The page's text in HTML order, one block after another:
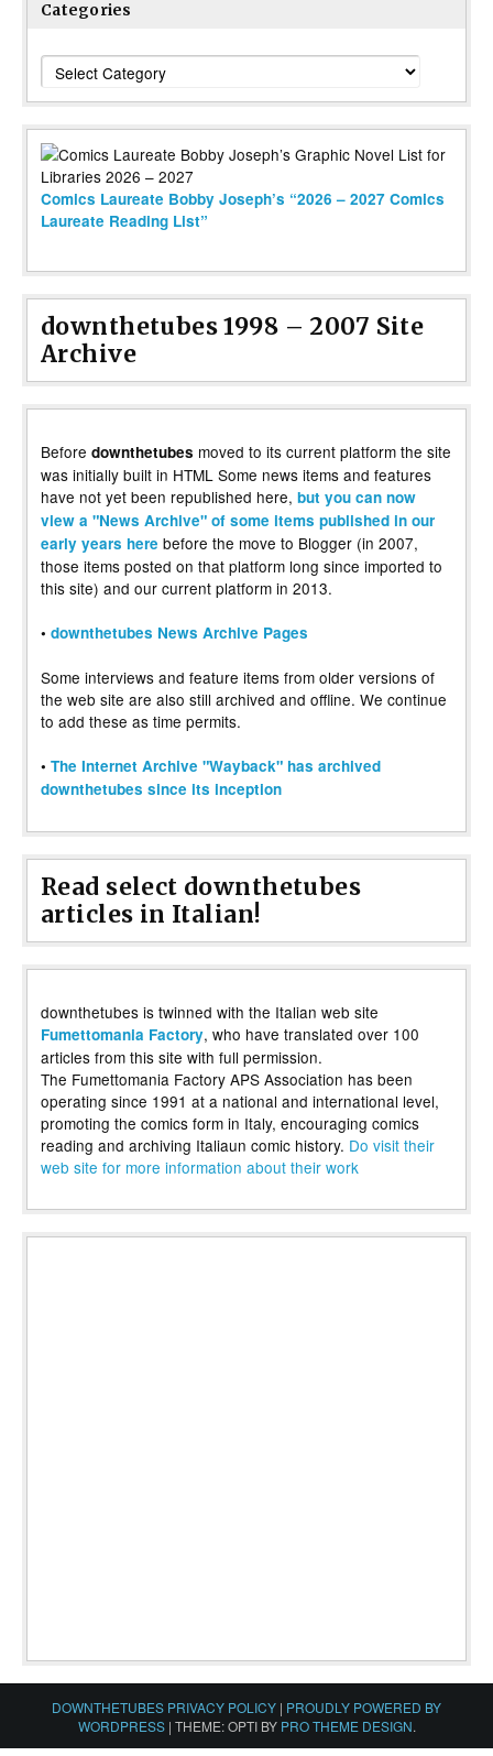
Categories
Categories
Comics Laureate Bobby Joseph’s “2026 – 2027 Comics
Laureate Reading List”
downthetubes 1998 – 2007 Site
Archive
Before downthetubes moved to its current platform the site
was initially built in HTML Some news items and features
have not yet been republished here, but you can now
view a "News Archive" of some items published in our
early years here before the move to Blogger (in 2007,
those items posted on that platform long since imported to
this site) and our current platform in 2013.
• downthetubes News Archive Pages
Some interviews and feature items from older versions of
the web site are also still archived and offline. We continue
to add these as time permits.
• The Internet Archive "Wayback" has archived
downthetubes since its inception
Read select downthetubes
articles in Italian!
downthetubes is twinned with the Italian web site
Fumettomania Factory, who have translated over 100
articles from this site with full permission.
The Fumettomania Factory APS Association has been
operating since 1991 at a national and international level,
promoting the comics form in Italy, encouraging comics
reading and archiving Italiaun comic history. Do visit their
web site for more information about their work
DOWNTHETUBES PRIVACY POLICY | PROUDLY POWERED BY
WORDPRESS | THEME: OPTI BY PRO THEME DESIGN.